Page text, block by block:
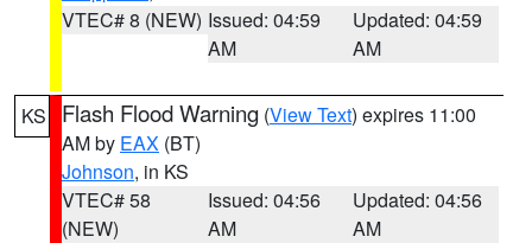
VTEC# 8 (NEW) Issued: 04:59
AM
Updated: 04:59
AM
KS Flash Flood Warning (View Text) expires 11:00
AM by EAX (BT)
Johnson, in KS
VTEC# 58
(NEW)
Issued: 04:56
AM
Updated: 04:56
AM